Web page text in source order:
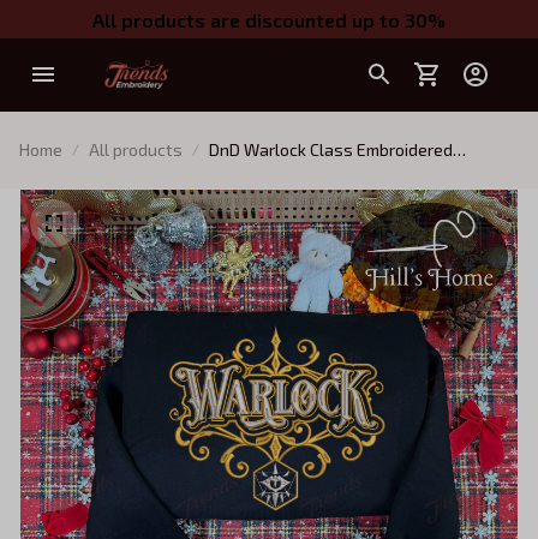
All products are discounted up to 30%
Home All products
DnD Warlock Class Embroidered
Character Embroidered Hoodie, D&D Gift
for Players